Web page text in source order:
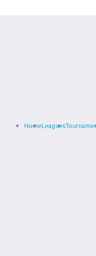
HomeLeagues